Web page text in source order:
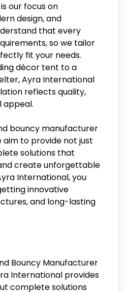
our focus on
design, and
that every
so we tailor
fit your needs.
décor tent to a
Ayra International
reflects quality,
appeal.
bouncy manufacturer
aim to provide not just
solutions that
create unforgettable
International, you
innovative
and long-lasting
Bouncy Manufacturer
International provides
complete solutions